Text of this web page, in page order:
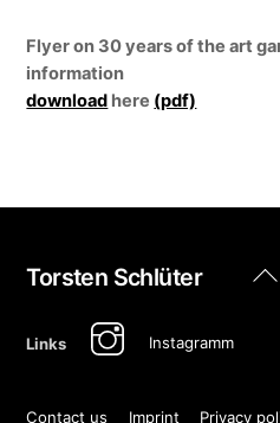
Flyer on 30 years of the art
information
download here (pdf)
Torsten Schlüter
Links Instagramm
Contact us Imprint Privacy